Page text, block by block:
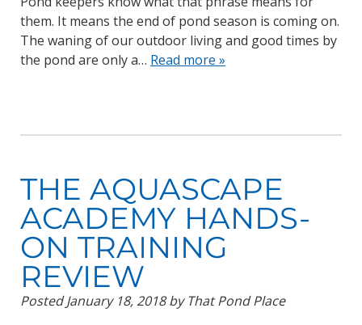
them. It means the end of pond season is coming on.
The waning of our outdoor living and good times by
the pond are only a… Read more »
THE AQUASCAPE
ACADEMY HANDS-
ON TRAINING
REVIEW
PostedJanuary 18, 2018 by That Pond Place